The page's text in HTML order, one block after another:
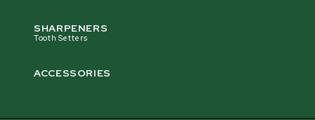
SHARPENERS
Tooth Setters
ACCESSORIES